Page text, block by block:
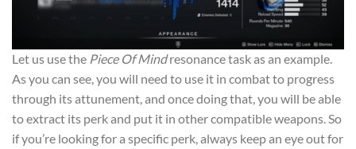
Let us use the Piece Of Mindresonance task as an example.
As you can see, you will need to use it in combat to progress
through its attunement, and once doing that, you will be able
to extract its perk and put it in other compatible weapons. So
if you’re looking for a specific perk, always keep an eye out for